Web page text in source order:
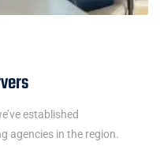
established
agencies in the region.